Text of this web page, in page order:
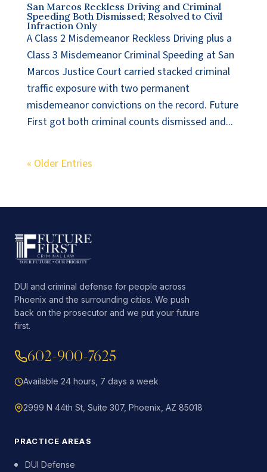
San Marcos Reckless Driving and Criminal
Speeding Both Dismissed; Resolved to Civil
Infraction Only
A Class 2 Misdemeanor Reckless Driving plus a
Class 3 Misdemeanor Criminal Speeding at San
Marcos Justice Court carried stacked criminal
traffic exposure with two permanent
misdemeanor convictions on the record. Future
First got both criminal counts dismissed and...
« Older Entries
DUI and criminal defense for people across
Phoenix and the surrounding cities. We push
back on the prosecutor and we put your future
first.
602-900-7625
Available 24 hours, 7 days a week
2999 N 44th St, Suite 307, Phoenix, AZ 85018
PRACTICE AREAS
DUI Defense